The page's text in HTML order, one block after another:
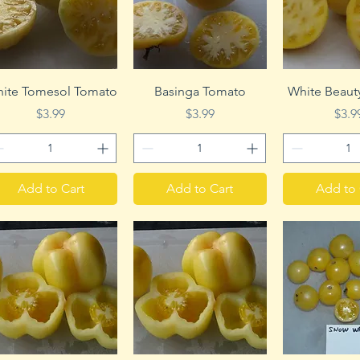
Quick View
Tomesol Tomato
Price
$3.99
Add to Cart
Quick View
Basinga Tomato
Price
$3.99
Add to Cart
Quick
White
Add to